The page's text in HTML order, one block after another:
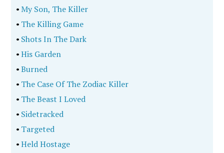
•My Son, The Killer
• The Killing Game
• Shots In The Dark
•His Garden
•Burned
• The Case Of The Zodiac Killer
• The Beast I Loved
• Sidetracked
• Targeted
•Held Hostage